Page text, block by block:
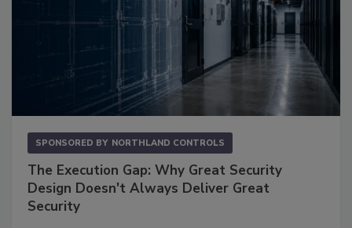
SPONSORED BY NORTHLAND CONTROLS
The Execution Gap: Why Great Security
Design Doesn't Always Deliver Great
Security